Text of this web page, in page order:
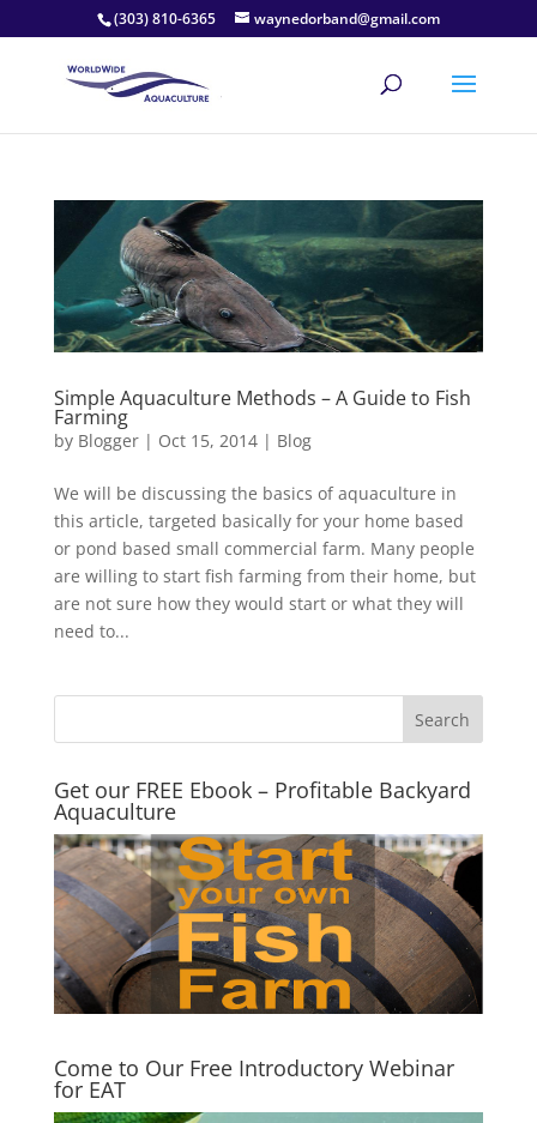
(303) 810-6365 waynedorband@gmail.com
Simple Aquaculture Methods – A Guide to Fish
Farming
by Blogger| Oct 15, 2014| Blog
We will be discussing the basics of aquaculture in
this article, targeted basically for your home based
or pond based small commercial farm. Many people
are willing to start fish farming from their home, but
are not sure how they would start or what they will
need to...
Get our FREE Ebook – Profitable Backyard
Aquaculture
Come to Our Free Introductory Webinar
for EAT